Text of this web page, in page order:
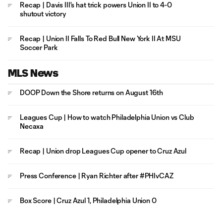
Recap | Davis III's hat trick powers Union II to 4-0
shutout victory
Recap | Union II Falls To Red Bull New York II At MSU
Soccer Park
MLS News
DOOP Down the Shore returns on August 16th
Leagues Cup | How to watch Philadelphia Union vs Club
Necaxa
Recap | Union drop Leagues Cup opener to Cruz Azul
Press Conference | Ryan Richter after #PHIvCAZ
Box Score | Cruz Azul 1, Philadelphia Union 0